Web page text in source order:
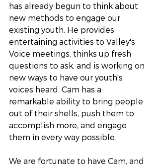
has already begun to think about
new methods to engage our
existing youth. He provides
entertaining activities to Valley's
Voice meetings, thinks up fresh
questions to ask, and is working on
new ways to have our youth's
voices heard. Cam has a
remarkable ability to bring people
out of their shells, push them to
accomplish more, and engage
them in every way possible.
We are fortunate to have Cam, and